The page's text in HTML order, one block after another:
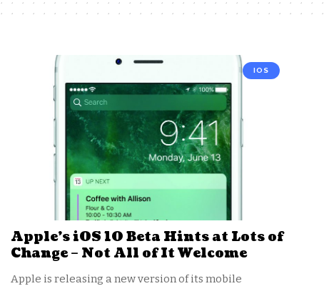
IOS
Apple’s iOS 10 Beta Hints at Lots of
Change – Not All of It Welcome
Apple is releasing a new version of its mobile